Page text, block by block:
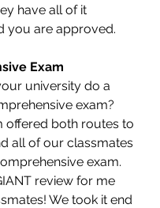
have all of it
you are approved.
Exam
exam?
offered both routes to
all of our classmates
exam.
review for me
We took it end